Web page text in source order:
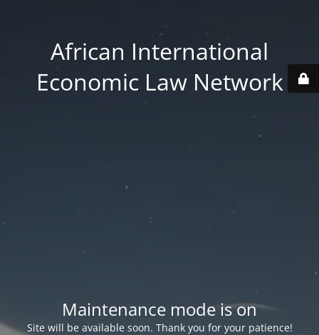
African International
Economic Law Network
Maintenance mode is on
Site will be available soon. Thank you for your patience!